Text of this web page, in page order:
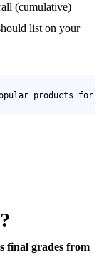
(cumulative)
list on your
products for
final grades from